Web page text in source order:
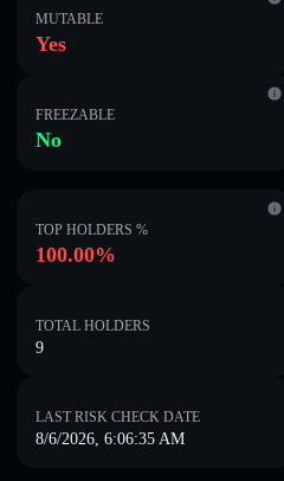
MUTABLE
Yes
FREEZABLE
No
TOP HOLDERS %
100.00%
TOTAL HOLDERS
9
LAST RISK CHECK DATE
8/6/2026, 6:06:35 AM